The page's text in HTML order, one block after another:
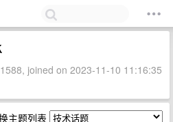
joined on 2023-11-10 11:16:35
主题列表